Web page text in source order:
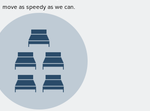
move as speedy as we can.